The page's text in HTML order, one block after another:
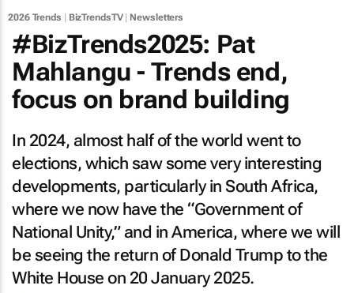
2026 Trends BizTrendsTV| Newsletters
#BizTrends2025: Pat
Mahlangu - Trends end,
focus on brand building
In 2024, almost half of the world went to
elections, which saw some very interesting
developments, particularly in South Africa,
where we now have the “Government of
National Unity,” and in America, where we will
be seeing the return of Donald Trump to the
White House on 20 January 2025.